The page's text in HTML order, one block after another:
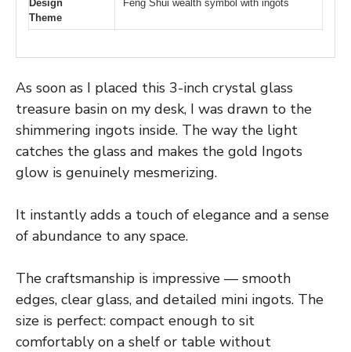
Design
Theme
Feng Shui wealth symbol with ingots
As soon as I placed this 3-inch crystal glass
treasure basin on my desk, I was drawn to the
shimmering ingots inside. The way the light
catches the glass and makes the gold Ingots
glow is genuinely mesmerizing.
It instantly adds a touch of elegance and a sense
of abundance to any space.
The craftsmanship is impressive — smooth
edges, clear glass, and detailed mini ingots. The
size is perfect: compact enough to sit
comfortably on a shelf or table without